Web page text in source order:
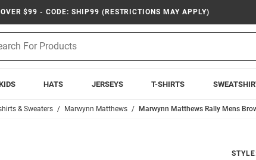
$99 - CODE: SHIP99 (RESTRICTIONS MAY APPLY)
HATS JERSEYS T-SHIRTS
& Sweaters Marwynn Matthews Marwynn Matthews Rally Mens